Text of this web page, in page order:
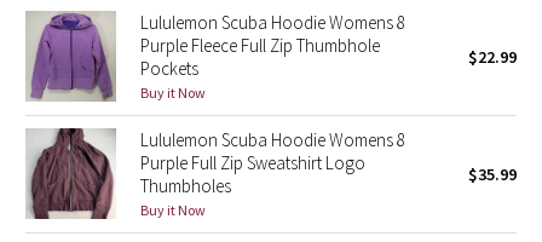
Secret Garden
Beachscape
Star Crushed
Inky Floral
Lululemon Scuba Hoodie Womens 8
Purple Fleece Full Zip Thumbhole
Pockets
Buy it Now
$22.99
Lululemon Scuba Hoodie Womens 8
Purple Full Zip Sweatshirt Logo
Thumbholes
Buy it Now
$35.99